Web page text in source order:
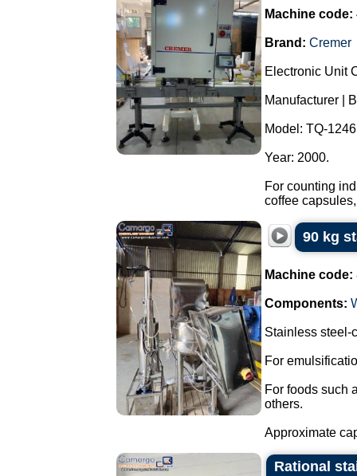
Machine code:
Brand: Cremer
Electronic Unit
Manufacturer |
Model: TQ-
Year: 2000.
For counting
coffee
90 kg
Machine code:
Components:
Stainless steel-
For
For foods such
others.
Approximate
Rational